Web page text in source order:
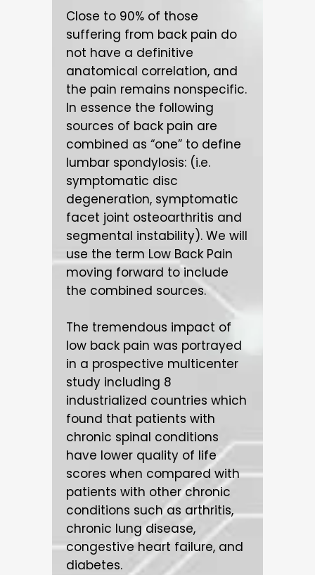
Close to 90% of those
suffering from back pain do
not have a definitive
anatomical correlation, and
the pain remains nonspecific.
In essence the following
sources of back pain are
combined as “one” to define
lumbar spondylosis: (i.e.
symptomatic disc
degeneration, symptomatic
facet joint osteoarthritis and
segmental instability). We will
use the term Low Back Pain
moving forward to include
the combined sources.
The tremendous impact of
low back pain was portrayed
in a prospective multicenter
study including 8
industrialized countries which
found that patients with
chronic spinal conditions
have lower quality of life
scores when compared with
patients with other chronic
conditions such as arthritis,
chronic lung disease,
congestive heart failure, and
diabetes.